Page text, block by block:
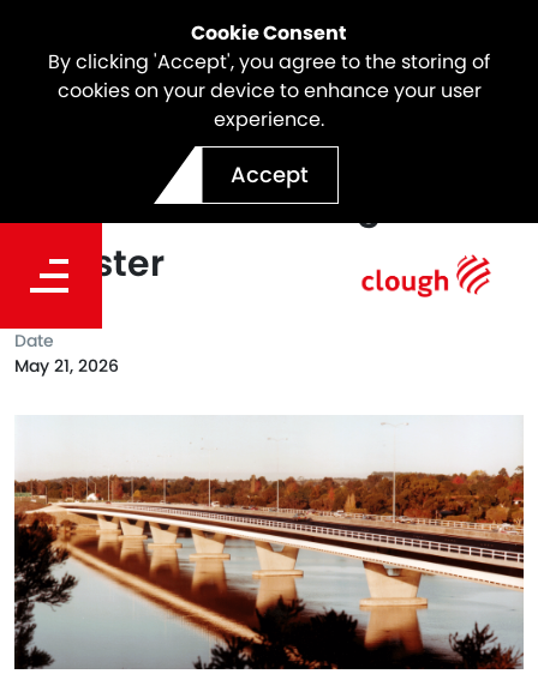
Cookie Consent
By clicking 'Accept', you agree to the storing of
cookies on your device to enhance your user
experience.
Accept
Mt Henry Bridge - Inclusion
on the State Heritage
Register
Date
May 21, 2026